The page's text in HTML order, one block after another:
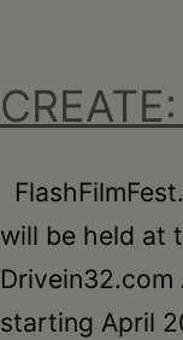
arts
Greene
•
Columbia
•
will be held at
starting April